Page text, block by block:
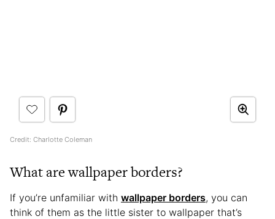
Credit: Charlotte Coleman
What are wallpaper borders?
If you’re unfamiliar with wallpaper borders, you can
think of them as the little sister to wallpaper that’s